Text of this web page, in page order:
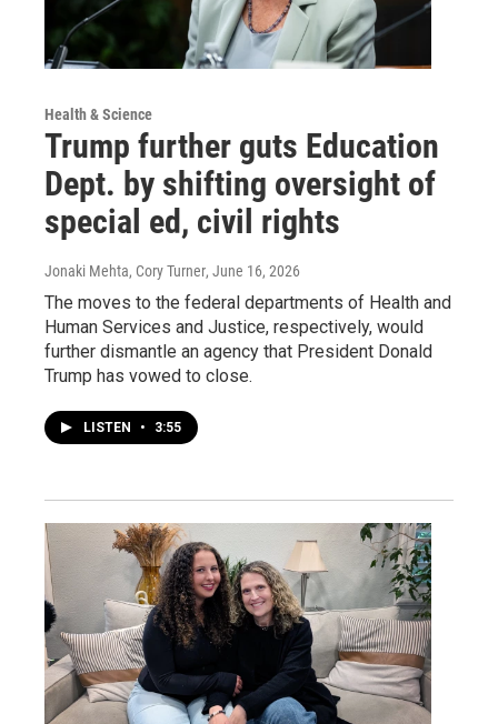
Health & Science
Trump further guts Education
Dept. by shifting oversight of
special ed, civil rights
Jonaki Mehta, Cory Turner, June 16, 2026
The moves to the federal departments of Health and
Human Services and Justice, respectively, would
further dismantle an agency that President Donald
Trump has vowed to close.
LISTEN • 3:55